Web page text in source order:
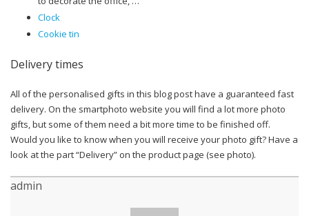
Clock
Cookie tin
Delivery times
All of the personalised gifts in this blog post have a guaranteed fast
delivery. On the smartphoto website you will find a lot more photo
gifts, but some of them need a bit more time to be finished off.
Would you like to know when you will receive your photo gift? Have a
look at the part “Delivery” on the product page (see photo).
admin